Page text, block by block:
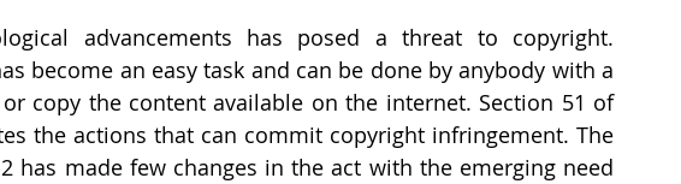
advancements has posed a threat to copyright.
become an easy task and can be done by anybody with a
copy the content available on the internet. Section 51 of
the actions that can commit copyright infringement. The
has made few changes in the act with the emerging need